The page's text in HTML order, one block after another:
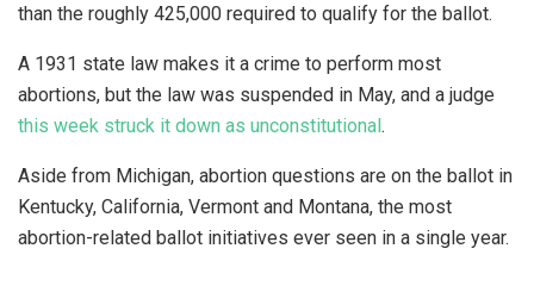
than the roughly 425,000 required to qualify for the ballot.
A 1931 state law makes it a crime to perform most
abortions, but the law was suspended in May, and a judge
this week struck it down as unconstitutional.
Aside from Michigan, abortion questions are on the ballot in
Kentucky, California, Vermont and Montana, the most
abortion-related ballot initiatives ever seen in a single year.